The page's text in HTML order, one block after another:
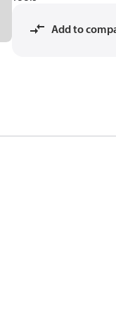
Add to